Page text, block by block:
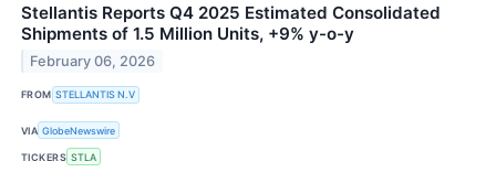
Stellantis Reports Q4 2025 Estimated Consolidated
Shipments of 1.5 Million Units, +9% y-o-y
February 06, 2026
FROM STELLANTIS N.V
VIA GlobeNewswire
TICKERS STLA